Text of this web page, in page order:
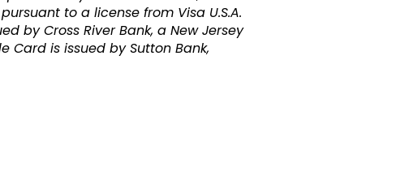
to a license from Visa U.S.A.
by Cross River Bank, a New Jersey
Card is issued by Sutton Bank,